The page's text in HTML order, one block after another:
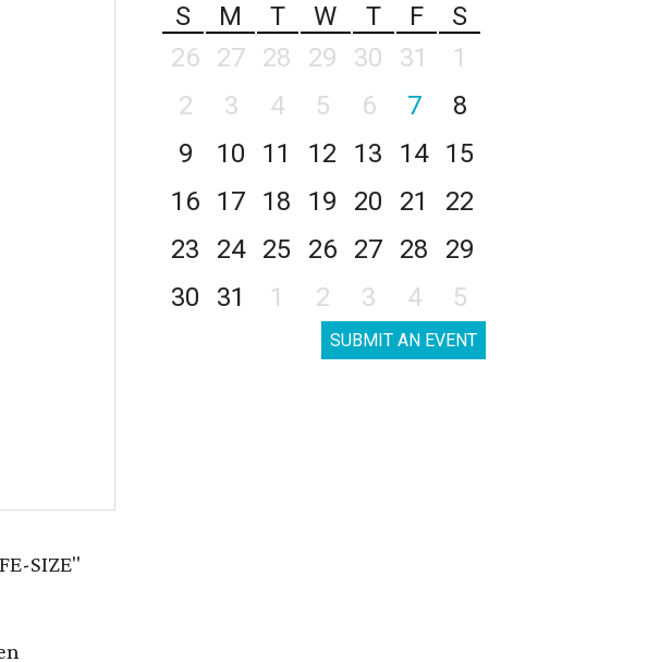
SIZE"
S
M T W T F
S
26
27 28 29 30 31
1
2
3 4 5 6 7
8
9
10 11 12 13 14
15
16
17 18 19 20 21
22
23
24 25 26 27 28
29
30
31 1 2 3 4 5
SUBMIT AN EVENT